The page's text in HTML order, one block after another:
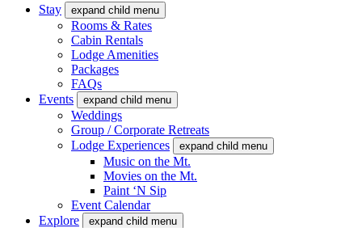
Stay expand child menu
Rooms & Rates
Cabin Rentals
Lodge Amenities
Packages
FAQs
Events
expand child menu
Weddings
Group / Corporate Retreats
Lodge Experiences
expand child menu
Music on the Mt.
Movies on the Mt.
Paint ‘N Sip
Event Calendar
Explore
expand child menu